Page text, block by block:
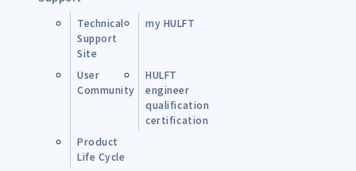
Technical
Support
Site
my HULFT
User
Community
HULFT
engineer
qualification
certification
Product
Life Cycle